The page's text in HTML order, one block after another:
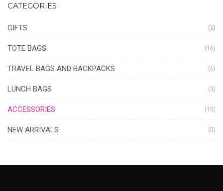
CATEGORIES
GIFTS (2)
TOTE BAGS (16)
TRAVEL BAGS AND BACKPACKS (6)
LUNCH BAGS (3)
ACCESSORIES (15)
NEW ARRIVALS (0)